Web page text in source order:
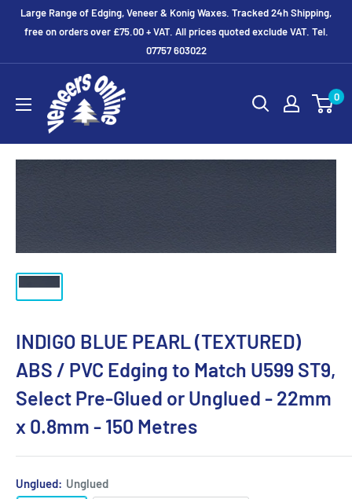
SkipLarge Range of Edging, Veneer & Konig Waxes. Tracked 24h Shipping,
free on orders over £75.00 + VAT. All prices quoted exclude VAT. Tel.
07757 603022
Veneers
Online
Ltd
0
INDIGO BLUE PEARL (TEXTURED)
ABS / PVC Edging to Match U599 ST9,
Select Pre-Glued or Unglued - 22mm
x 0.8mm - 150 Metres
Unglued: Unglued